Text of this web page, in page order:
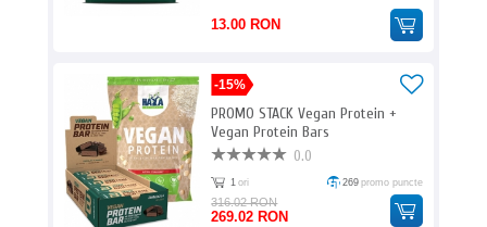
13.00 RON
-15%
PROMO STACK Vegan Protein +
Vegan Protein Bars
0.0
1 ori 269 promo puncte
316.02 RON
269.02 RON